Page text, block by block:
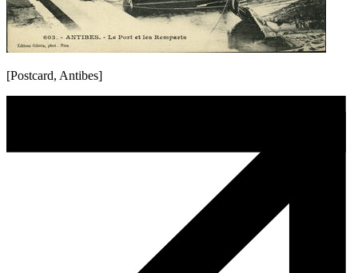
[Postcard, Antibes]